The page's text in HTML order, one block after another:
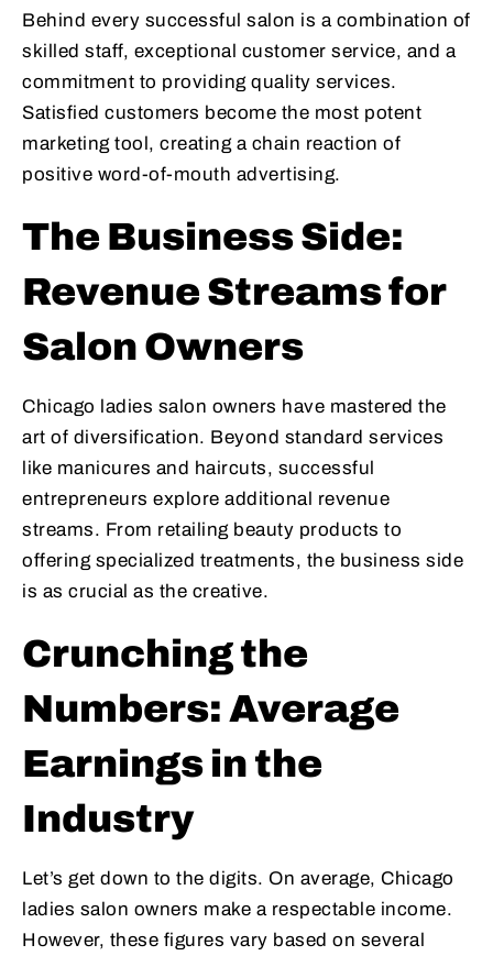
Behind every successful salon is a combination of
skilled staff, exceptional customer service, and a
commitment to providing quality services.
Satisfied customers become the most potent
marketing tool, creating a chain reaction of
positive word-of-mouth advertising.
The Business Side:
Revenue Streams for
Salon Owners
Chicago ladies salon owners have mastered the
art of diversification. Beyond standard services
like manicures and haircuts, successful
entrepreneurs explore additional revenue
streams. From retailing beauty products to
offering specialized treatments, the business side
is as crucial as the creative.
Crunching the
Numbers: Average
Earnings in the
Industry
Let’s get down to the digits. On average, Chicago
ladies salon owners make a respectable income.
However, these figures vary based on several